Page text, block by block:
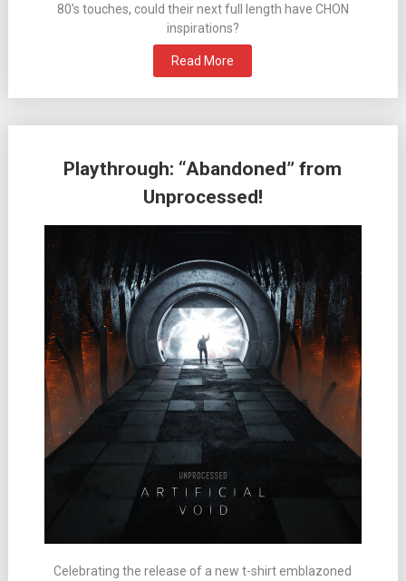
80’s touches, could their next full length have CHON
inspirations?
Read More
Playthrough: “Abandoned” from
Unprocessed!
Celebrating the release of a new t-shirt emblazoned